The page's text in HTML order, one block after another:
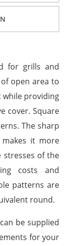
for grills and
open area to
providing
cover. Square
The sharp
it more
of the
costs and
patterns are
round.
be supplied
for your